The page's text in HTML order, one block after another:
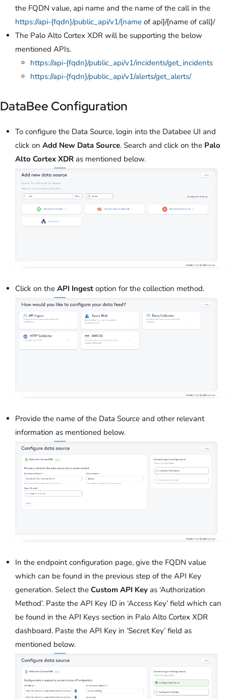
the FQDN value, api name and the name of the call in the
https://api-{fqdn}/public_api/v1/{name of api}/{name of call}/
The Palo Alto Cortex XDR will be supporting the below
mentioned APIs.
https://api-{fqdn}/public_api/v1/incidents/get_incidents
https://api-{fqdn}/public_api/v1/alerts/get_alerts/
DataBee Configuration
To configure the Data Source, login into the Databee UI and
click on Add New Data Source. Search and click on the Palo
Alto Cortex XDR as mentioned below.
Click on the API Ingest option for the collection method.
Provide the name of the Data Source and other relevant
information as mentioned below.
In the endpoint configuration page, give the FQDN value
which can be found in the previous step of the API Key
generation. Select the Custom API Key as ‘Authorization
Method’. Paste the API Key ID in ‘Access Key’ field which can
be found in the API Keys section in Palo Alto Cortex XDR
dashboard. Paste the API Key in ‘Secret Key’ field as
mentioned below.